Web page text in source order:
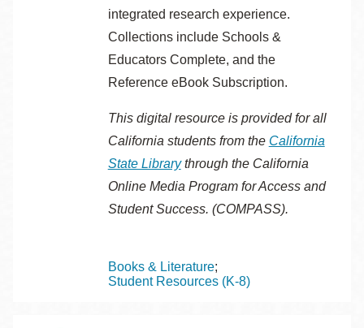
integrated research experience.
Collections include Schools &
Educators Complete, and the
Reference eBook Subscription.
This digital resource is provided for all
California students from the California
State Librarythrough the California
Online Media Program for Access and
Student Success. (COMPASS).
Topics
Books & Literature
Student Resources (K-8)